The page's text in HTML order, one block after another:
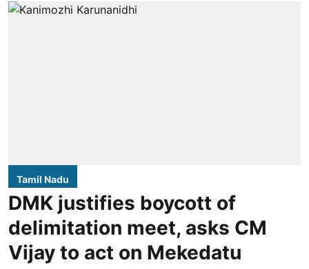
Tamil Nadu
DMK justifies boycott of
delimitation meet, asks CM
Vijay to act on Mekedatu